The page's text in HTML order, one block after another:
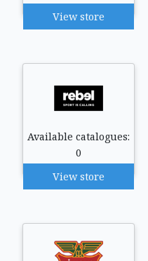
View store
Available catalogues:
0
View store